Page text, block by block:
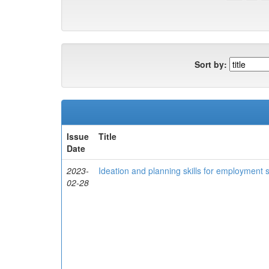
Sort by:
Issue
Date
Title
2023-
02-28
Ideation and planning skills for employment